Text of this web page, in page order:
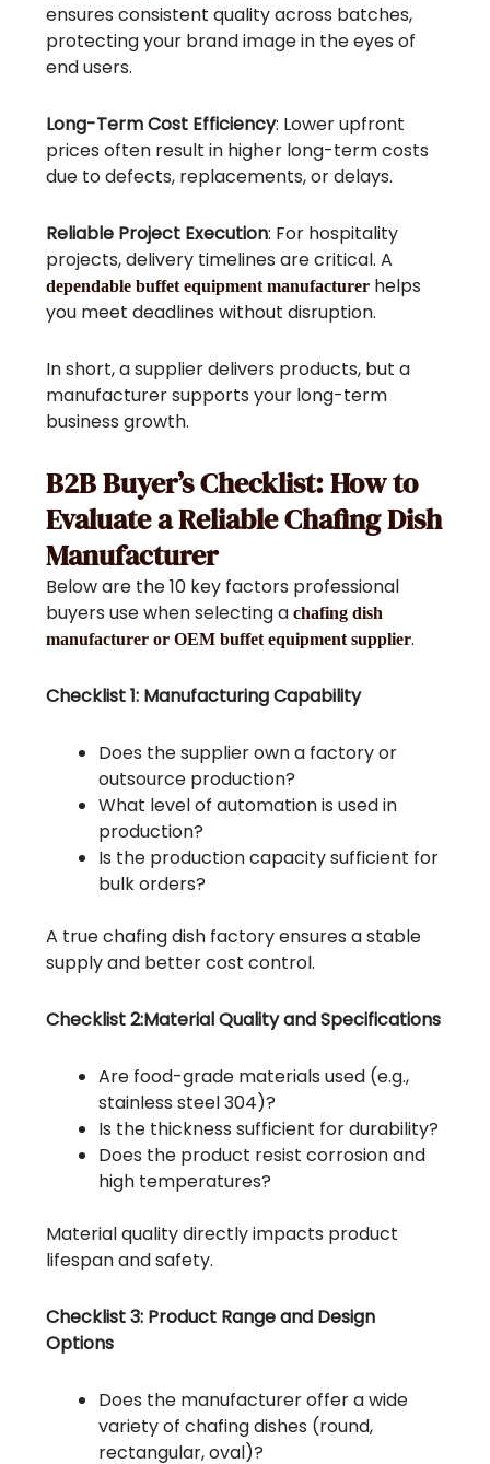
ensures consistent quality across batches,
protecting your brand image in the eyes of
end users.
Long-Term Cost Efficiency: Lower upfront
prices often result in higher long-term costs
due to defects, replacements, or delays.
Reliable Project Execution: For hospitality
projects, delivery timelines are critical. A
dependable buffet equipment manufacturer helps
you meet deadlines without disruption.
In short, a supplier delivers products, but a
manufacturer supports your long-term
business growth.
B2B Buyer’s Checklist: How to
Evaluate a Reliable Chafing Dish
Manufacturer
Below are the 10 key factors professional
buyers use when selecting achafing dish
manufacturer or OEM buffet equipment supplier.
Checklist 1: Manufacturing Capability
Does the supplier own a factory or
outsource production?
What level of automation is used in
production?
Is the production capacity sufficient for
bulk orders?
A true chafing dish factory ensures a stable
supply and better cost control.
Checklist 2:Material Quality and Specifications
Are food-grade materials used (e.g.,
stainless steel 304)?
Is the thickness sufficient for durability?
Does the product resist corrosion and
high temperatures?
Material quality directly impacts product
lifespan and safety.
Checklist 3: Product Range and Design
Options
Does the manufacturer offer a wide
variety of chafing dishes (round,
rectangular, oval)?